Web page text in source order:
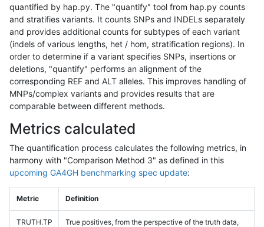
quantified by hap.py. The "quantify" tool from hap.py counts
and stratifies variants. It counts SNPs and INDELs separately
and provides additional counts for subtypes of each variant
(indels of various lengths, het / hom, stratification regions). In
order to determine if a variant specifies SNPs, insertions or
deletions, "quantify" performs an alignment of the
corresponding REF and ALT alleles. This improves handling of
MNPs/complex variants and provides results that are
comparable between different methods.
Metrics calculated
The quantification process calculates the following metrics, in
harmony with "Comparison Method 3" as defined in this
upcoming GA4GH benchmarking spec update:
Metric Definition
TRUTH.TP
True positives, from the perspective of the truth data,